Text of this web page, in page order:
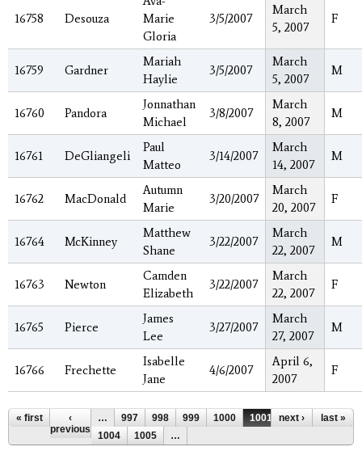
16758 Desouza
Marie
Gloria
3/5/2007
March
5, 2007
F
16759 Gardner
Mariah
Haylie
3/5/2007
March
5, 2007
M
16760 Pandora
Jonnathan
Michael
3/8/2007
March
8, 2007
M
16761 DeGliangeli
Paul
Matteo
3/14/2007
March
14, 2007
M
16762 MacDonald
Autumn
Marie
3/20/2007
March
20, 2007
F
16764 McKinney
Matthew
Shane
3/22/2007
March
22, 2007
M
16763 Newton
Camden
Elizabeth
3/22/2007
March
22, 2007
F
16765 Pierce
James
Lee
3/27/2007
March
27, 2007
M
16766 Frechette
Isabelle
Jane
4/6/2007
April 6,
2007
F
Pages
« first
‹
previous
… 997 998 999 1000 1001 1002
1003
1004
1005 …
next › last »